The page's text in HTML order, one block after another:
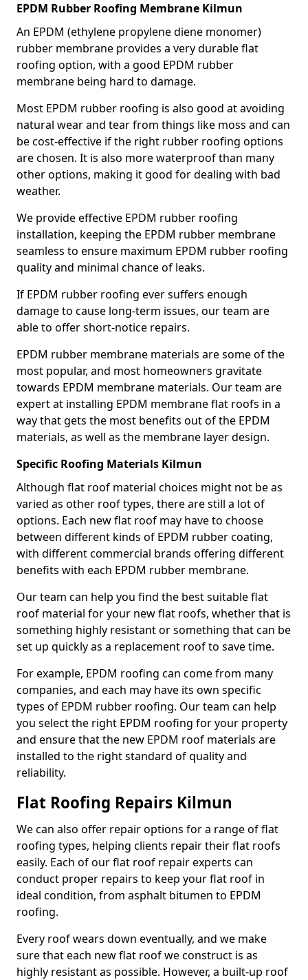
EPDM Rubber Roofing Membrane Kilmun
An EPDM (ethylene propylene diene monomer)
rubber membrane provides a very durable flat
roofing option, with a good EPDM rubber
membrane being hard to damage.
Most EPDM rubber roofing is also good at avoiding
natural wear and tear from things like moss and can
be cost-effective if the right rubber roofing options
are chosen. It is also more waterproof than many
other options, making it good for dealing with bad
weather.
We provide effective EPDM rubber roofing
installation, keeping the EPDM rubber membrane
seamless to ensure maximum EPDM rubber roofing
quality and minimal chance of leaks.
If EPDM rubber roofing ever suffers enough
damage to cause long-term issues, our team are
able to offer short-notice repairs.
EPDM rubber membrane materials are some of the
most popular, and most homeowners gravitate
towards EPDM membrane materials. Our team are
expert at installing EPDM membrane flat roofs in a
way that gets the most benefits out of the EPDM
materials, as well as the membrane layer design.
Specific Roofing Materials Kilmun
Although flat roof material choices might not be as
varied as other roof types, there are still a lot of
options. Each new flat roof may have to choose
between different kinds of EPDM rubber coating,
with different commercial brands offering different
benefits with each EPDM rubber membrane.
Our team can help you find the best suitable flat
roof material for your new flat roofs, whether that is
something highly resistant or something that can be
set up quickly as a replacement roof to save time.
For example, EPDM roofing can come from many
companies, and each may have its own specific
types of EPDM rubber roofing. Our team can help
you select the right EPDM roofing for your property
and ensure that the new EPDM roof materials are
installed to the right standard of quality and
reliability.
Flat Roofing Repairs Kilmun
We can also offer repair options for a range of flat
roofing types, helping clients repair their flat roofs
easily. Each of our flat roof repair experts can
conduct proper repairs to keep your flat roof in
ideal condition, from asphalt bitumen to EPDM
roofing.
Every roof wears down eventually, and we make
sure that each new flat roof we construct is as
highly resistant as possible. However, a built-up roof